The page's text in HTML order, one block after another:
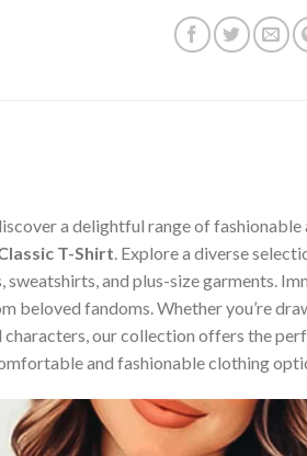
a delightful range of
T-Shirt. Explore a diverse
and plus-size garments.
beloved fandoms. Whether you’re
our collection offers the
and fashionable clothing